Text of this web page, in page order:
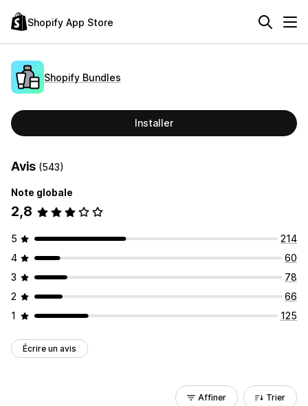
Shopify App Store
Shopify Bundles
Installer
Avis (543)
Note globale
2,8
5
214
4
60
3
78
2
66
1
125
Écrire un avis
Affiner Trier